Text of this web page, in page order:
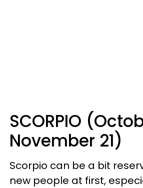
SCORPIO
November 21)
Scorpio can be a bit
new people at first,